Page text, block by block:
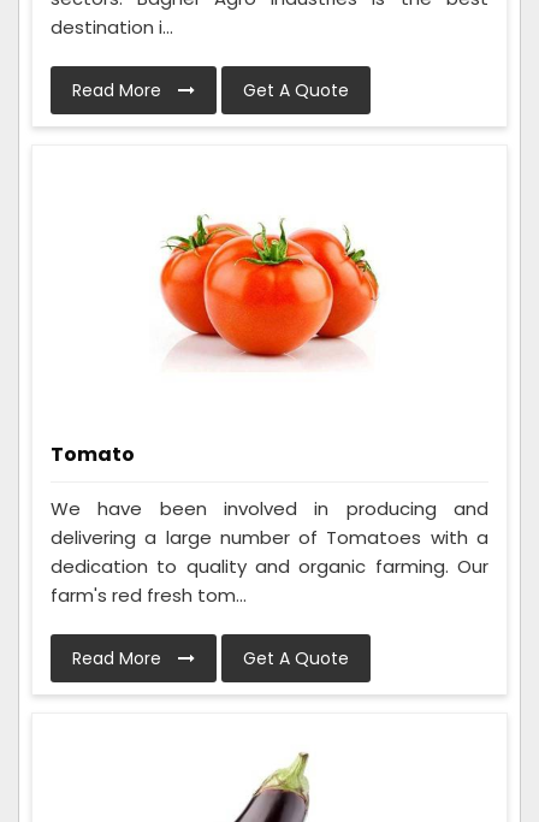
destination i...
Read More Get A Quote
Tomato
We have been involved in producing and
delivering a large number of Tomatoes with a
dedication to quality and organic farming. Our
farm's red fresh tom...
Read More Get A Quote